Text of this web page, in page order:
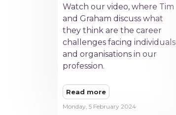
Watch our video, where Tim
and Graham discuss what
they think are the career
challenges facing individuals
and organisations in our
profession.
Read more
Monday, 5 February 2024